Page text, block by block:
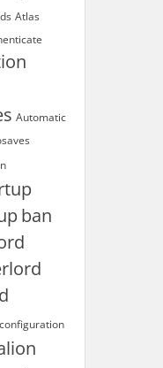
Atlas
Automatic
ban